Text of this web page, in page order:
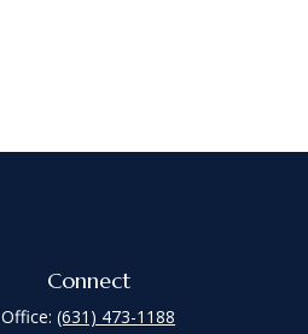
Connect
Office:(631) 473-1188